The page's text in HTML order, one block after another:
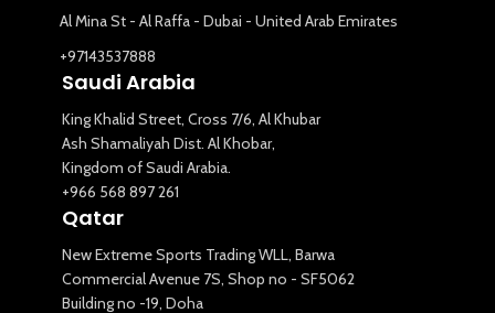
Al Mina St - Al Raffa - Dubai - United Arab Emirates
+97143537888
Saudi Arabia
King Khalid Street, Cross 7/6, Al Khubar
Ash Shamaliyah Dist. Al Khobar,
Kingdom of Saudi Arabia.
+966 568 897 261
Qatar
New Extreme Sports Trading WLL, Barwa
Commercial Avenue 7S, Shop no - SF5062
Building no -19, Doha